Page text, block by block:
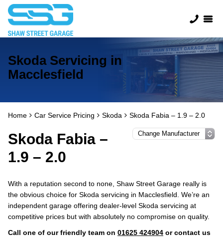
Skoda Servicing in
Macclesfield
Home Car Service Pricing Skoda Skoda Fabia – 1.9 – 2.0
Skoda Fabia –
1.9 – 2.0
With a reputation second to none, Shaw Street Garage really is
the obvious choice for Skoda servicing in Macclesfield. We’re an
independent garage offering dealer-level Skoda servicing at
competitive prices but with absolutely no compromise on quality.
Call one of our friendly team on 01625 424904 or contact us